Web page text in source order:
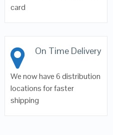
card
On Time Delivery
We now have 6 distribution
locations for faster
shipping